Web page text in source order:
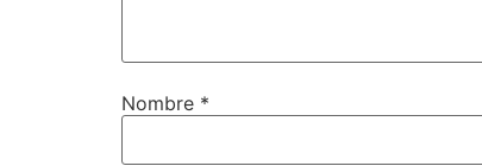
Nombre *